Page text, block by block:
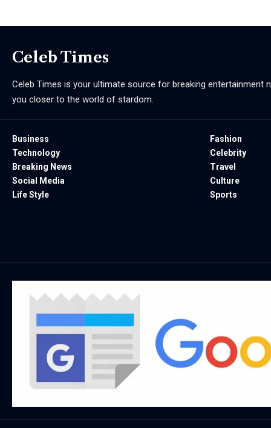
Celeb Times
Celeb Times is your ultimate source for breaking entertainment
you closer to the world of stardom.
Business
Technology
Breaking News
Social Media
Life Style
Fashion
Celebrity
Travel
Culture
Sports